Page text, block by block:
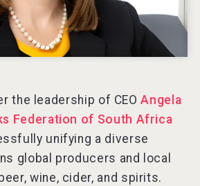
Poetry Spirits
Rockwood
the leadership of CEOAngela
Federation of South Africa
unifying a diverse
global producers and local
wine, cider, and spirits.